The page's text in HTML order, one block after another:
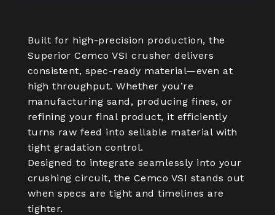
Built for high-precision production, the
Superior Cemco VSI crusher delivers
consistent, spec-ready material—even at
high throughput. Whether you’re
manufacturing sand, producing fines, or
refining your final product, it efficiently
turns raw feed into sellable material with
tight gradation control.
Designed to integrate seamlessly into your
crushing circuit, the Cemco VSI stands out
when specs are tight and timelines are
tighter.